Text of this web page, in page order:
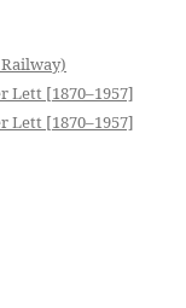
Lett [1870–1957]
Lett [1870–1957]